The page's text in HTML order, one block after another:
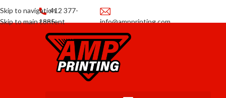
Skip to navigation
Skip to main content
412 377-
1885
info@ampprinting.com